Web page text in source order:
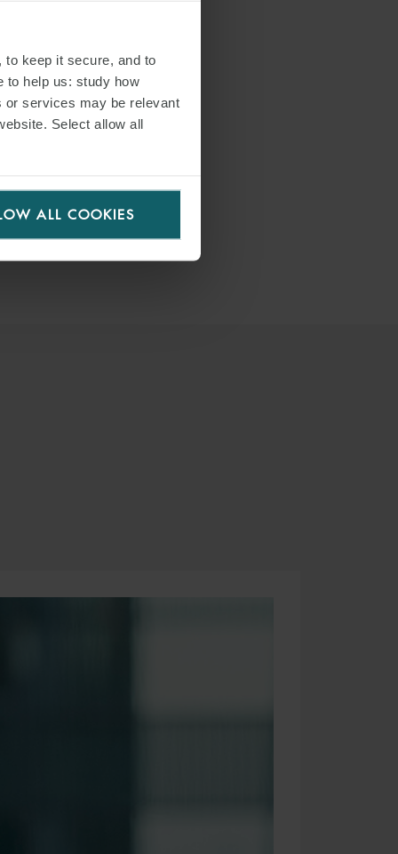
keep it secure, and to
to help us: study how
or services may be relevant
Select allow all
ALL COOKIES